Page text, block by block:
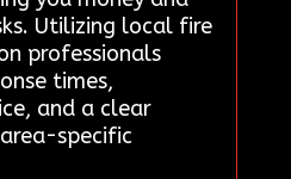
Utilizing local fire
professionals
times,
and a clear
specific